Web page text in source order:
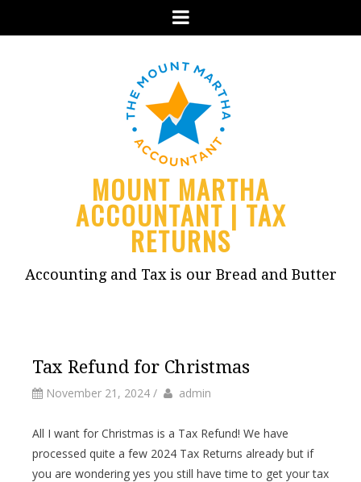
Menu
MOUNT MARTHA
ACCOUNTANT | TAX
RETURNS
Accounting and Tax is our Bread and Butter
Tax Refund for Christmas
November 21, 2024 / by Author
admin
All I want for Christmas is a Tax Refund! We have
processed quite a few 2024 Tax Returns already but if
you are wondering yes you still have time to get your tax